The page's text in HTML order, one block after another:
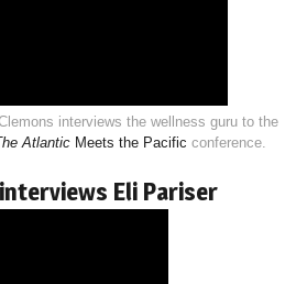
interviews the wellness guru to the
Atlantic Meets the Pacific conference.
Eli Pariser